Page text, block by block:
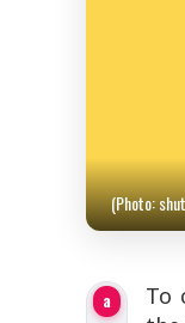
(Photo:
a
To